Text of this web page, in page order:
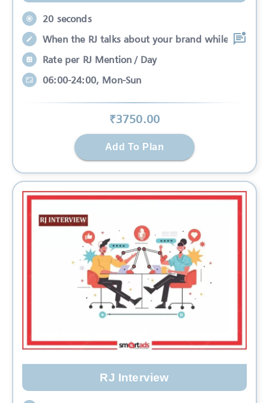
20 seconds
When the RJ talks about your brand while
Rate per RJ Mention / Day
06:00-24:00, Mon-Sun
₹3750.00
Add To Plan
RJ Interview